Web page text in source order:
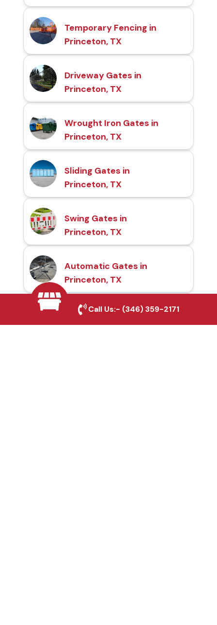
Temporary Fencing in
Princeton, TX
Driveway Gates in
Princeton, TX
Wrought Iron Gates in
Princeton, TX
Sliding Gates in
Princeton, TX
Swing Gates in
Princeton, TX
Automatic Gates in
Princeton, TX
Fence & Gate Repairs in
Princeton, TX
Call Us:- (346) 359-2171